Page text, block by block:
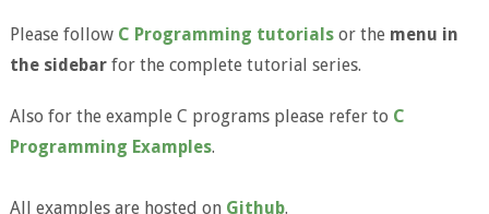
Please follow C Programming tutorialsor the menu in
the sidebarfor the complete tutorial series.
Also for the example C programs please refer to C
Programming Examples.
All examples are hosted on Github.